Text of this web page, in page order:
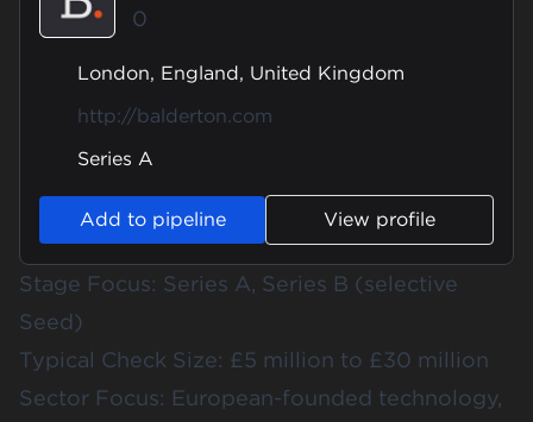
0
London, England, United Kingdom
http://balderton.com
Series A
Add to pipeline View profile
Stage Focus: Series A, Series B (selective
Seed)
Typical Check Size: £5 million to £30 million
Sector Focus: European-founded technology,